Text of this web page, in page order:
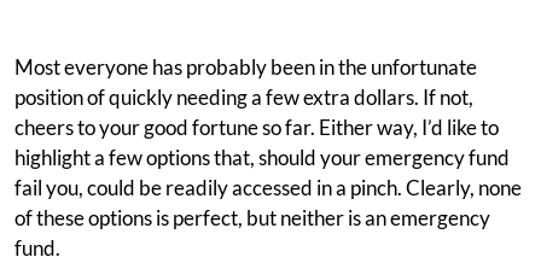
Most everyone has probably been in the unfortunate
position of quickly needing a few extra dollars. If not,
cheers to your good fortune so far. Either way, I’d like to
highlight a few options that, should your emergency fund
fail you, could be readily accessed in a pinch. Clearly, none
of these options is perfect, but neither is an emergency
fund.